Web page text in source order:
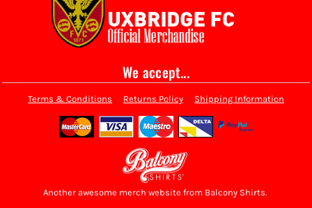
We accept...
Terms & Conditions Returns Policy Shipping Information
Another awesome merch website from Balcony Shirts.